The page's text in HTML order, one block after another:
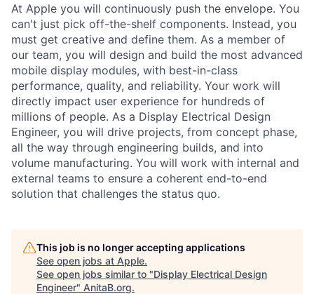
At Apple you will continuously push the envelope. You
can't just pick off-the-shelf components. Instead, you
must get creative and define them. As a member of
our team, you will design and build the most advanced
mobile display modules, with best-in-class
performance, quality, and reliability. Your work will
directly impact user experience for hundreds of
millions of people. As a Display Electrical Design
Engineer, you will drive projects, from concept phase,
all the way through engineering builds, and into
volume manufacturing. You will work with internal and
external teams to ensure a coherent end-to-end
solution that challenges the status quo.
This job is no longer accepting applications
See open jobs at Apple.
See open jobs similar to "Display Electrical Design
Engineer" AnitaB.org.